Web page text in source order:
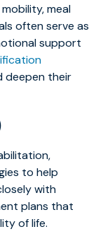
meal
often serve as
support
deepen their
to help
with
plans that
of life.